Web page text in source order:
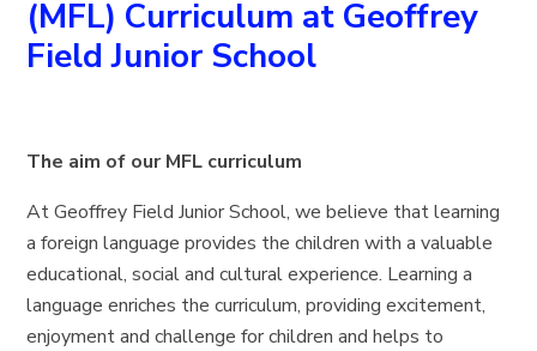
(MFL) Curriculum at Geoffrey
Field Junior School
The aim of our MFL curriculum
At Geoffrey Field Junior School, we believe that learning
a foreign language provides the children with a valuable
educational, social and cultural experience. Learning a
language enriches the curriculum, providing excitement,
enjoyment and challenge for children and helps to